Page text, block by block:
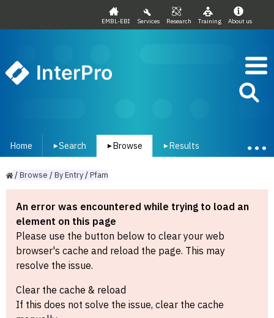
EMBL-EBI Services Research Training About us
InterPro
Home ▾Search ▾ Browse ▾ Results
/Browse /ByEntry/Pfam
An error was encountered while trying to load an
element on this page
Please use the button below to clear your web
browser's cache and reload the page. This may
resolve the issue.
Clear the cache & reload
If this does not solve the issue, clear the cache